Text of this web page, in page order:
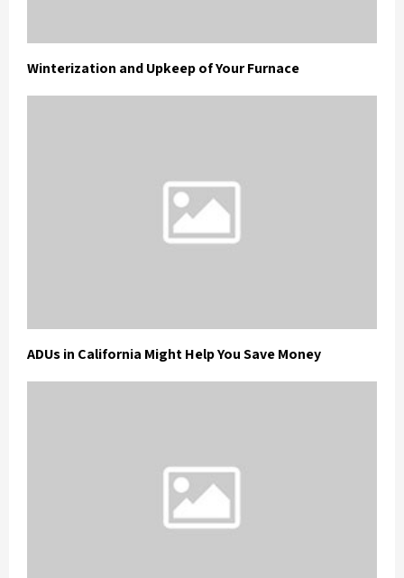
Winterization and Upkeep of Your Furnace
ADUs in California Might Help You Save Money